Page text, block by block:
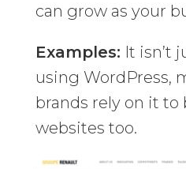
can grow as your
Examples: It isn’t
using WordPress,
brands rely on it
websites too.